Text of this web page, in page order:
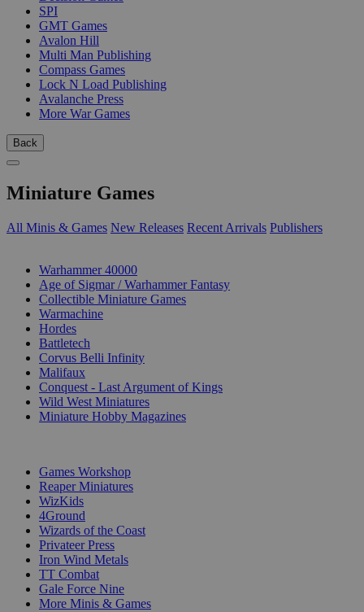
SPI
GMT Games
Avalon Hill
Multi Man Publishing
Compass Games
Lock N Load Publishing
Avalanche Press
More War Games
Back
Miniature Games
All Minis & Games New Releases Recent Arrivals Publishers
Warhammer 40000
Age of Sigmar / Warhammer Fantasy
Collectible Miniature Games
Warmachine
Hordes
Battletech
Corvus Belli Infinity
Malifaux
Conquest - Last Argument of Kings
Wild West Miniatures
Miniature Hobby Magazines
Games Workshop
Reaper Miniatures
WizKids
4Ground
Wizards of the Coast
Privateer Press
Iron Wind Metals
TT Combat
Gale Force Nine
More Minis & Games